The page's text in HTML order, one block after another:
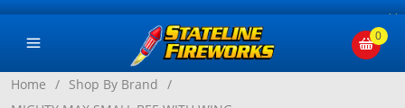
×
0
Home / Shop By Brand /